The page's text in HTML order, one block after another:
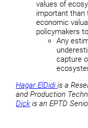
values of
important than
economic
policymakers
Any
capture
Hagar ElDidiis a
and Production
Dick is an EPTD